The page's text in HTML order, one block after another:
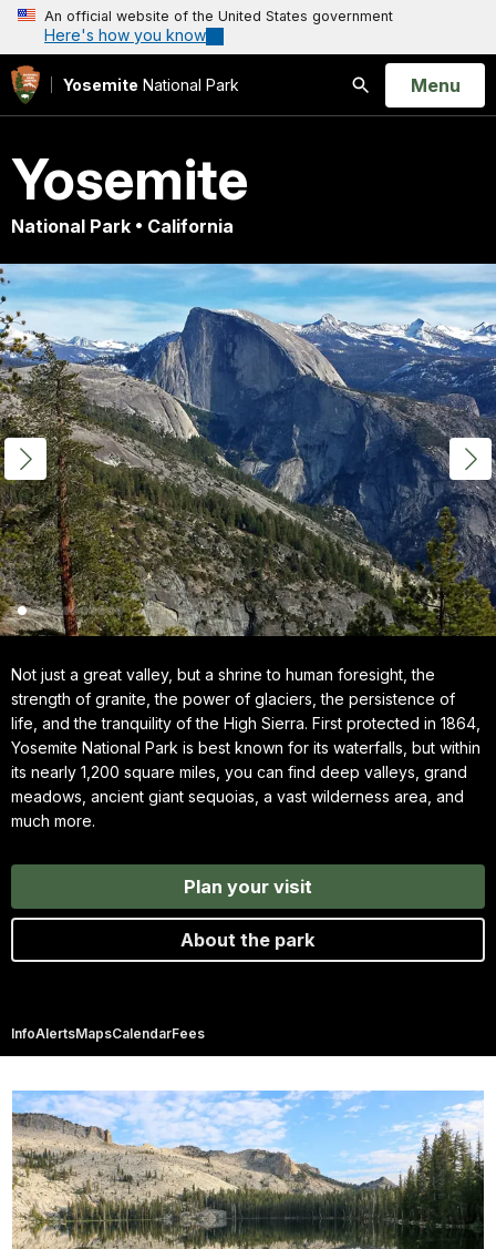
An official website of the United States government
Here's how you know
Yosemite National Park
Search
Open
Menu
Yosemite
National Park • California
Not just a great valley, but a shrine to human foresight, the
strength of granite, the power of glaciers, the persistence of
life, and the tranquility of the High Sierra. First protected in 1864,
Yosemite National Park is best known for its waterfalls, but within
its nearly 1,200 square miles, you can find deep valleys, grand
meadows, ancient giant sequoias, a vast wilderness area, and
much more.
Plan your visit
About the park
InfoAlertsMapsCalendarFees